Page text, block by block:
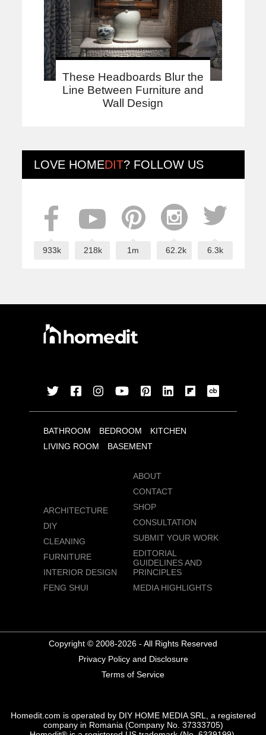
These Headboards Blur the
Line Between Furniture and
Wall Design
LOVE HOMEDIT? FOLLOW US
933k 218k 1m 62.2k 6.3k
BATHROOM BEDROOM
KITCHEN
LIVING ROOM
BASEMENT
ARCHITECTURE
DIY
CLEANING
FURNITURE
INTERIOR DESIGN
FENG SHUI
ABOUT
CONTACT
SHOP
CONSULTATION
SUBMIT YOUR WORK
EDITORIAL
GUIDELINES AND
PRINCIPLES
MEDIA HIGHLIGHTS
Copyright © 2008-2026 - All Rights Reserved
Privacy Policy and Disclosure
Terms of Service
Homedit.com is operated by DIY HOME MEDIA SRL, a registered
company in Romania (Company No. 37333705)